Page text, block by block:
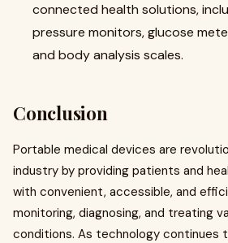
connected health solutions,
pressure monitors, glucose
and body analysis scales.
Conclusion
Portable medical devices are
industry by providing patients and
with convenient, accessible, and
monitoring, diagnosing, and treating
conditions. As technology continues